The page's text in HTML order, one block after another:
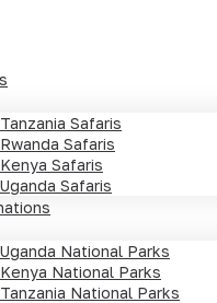
Tanzania Safaris
Rwanda Safaris
Kenya Safaris
Uganda Safaris
Uganda National Parks
Kenya National Parks
Tanzania National Parks